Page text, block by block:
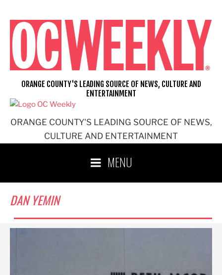
content
ORANGE COUNTY'S LEADING SOURCE OF NEWS,
CULTURE AND ENTERTAINMENT
ORANGE COUNTY'S LEADING SOURCE OF NEWS, CULTURE AND
ENTERTAINMENT
MENU
DAN YEMIN